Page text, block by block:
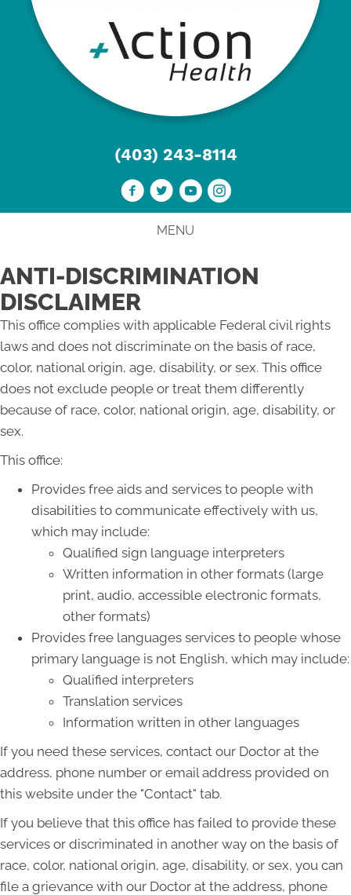
(403) 243-8114
MENU
ANTI-DISCRIMINATION
DISCLAIMER
This office complies with applicable Federal civil rights
laws and does not discriminate on the basis of race,
color, national origin, age, disability, or sex. This office
does not exclude people or treat them differently
because of race, color, national origin, age, disability, or
sex.
This office:
Provides free aids and services to people with
disabilities to communicate effectively with us,
which may include:
Qualified sign language interpreters
Written information in other formats (large
print, audio, accessible electronic formats,
other formats)
Provides free languages services to people whose
primary language is not English, which may include:
Qualified interpreters
Translation services
Information written in other languages
If you need these services, contact our Doctor at the
address, phone number or email address provided on
this website under the "Contact" tab.
If you believe that this office has failed to provide these
services or discriminated in another way on the basis of
race, color, national origin, age, disability, or sex, you can
file a grievance with our Doctor at the address, phone